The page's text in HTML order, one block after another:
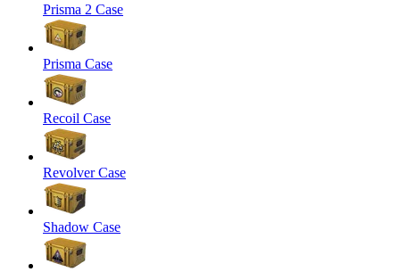
Prisma 2 Case
Prisma Case
Recoil Case
Revolver Case
Shadow Case